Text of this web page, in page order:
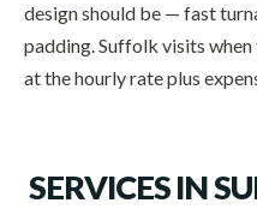
design should be — fast
padding. Suffolk visits when
at the hourly rate plus
SERVICES IN